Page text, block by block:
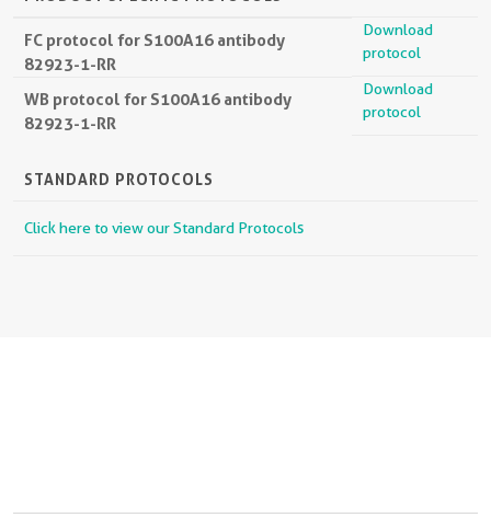
FC protocol for S100A16 antibody
82923-1-RR
Download
protocol
WB protocol for S100A16 antibody
82923-1-RR
Download
protocol
STANDARD PROTOCOLS
Click here to view our Standard Protocols